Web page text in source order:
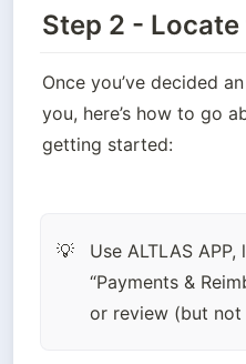
Step 2 - Locate
Once you’ve decided
you, here’s how to go
getting started:
💡
Use ALTLAS
“Payments &
or review (but not